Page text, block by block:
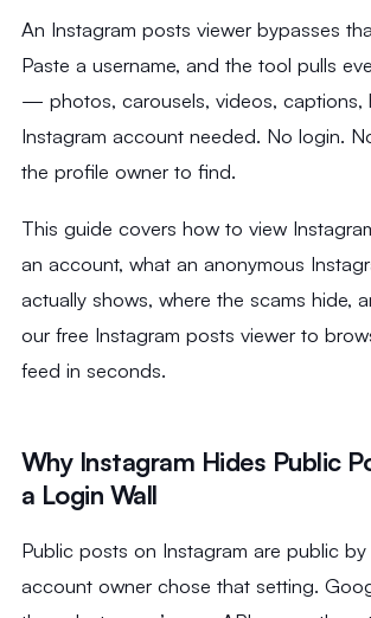
An Instagram posts viewer bypasses
Paste a username, and the tool pulls
— photos, carousels, videos, captions,
Instagram account needed. No login.
the profile owner to find.
This guide covers how to view
an account, what an anonymous
actually shows, where the scams hide,
our free Instagram posts viewer to
feed in seconds.
Why Instagram Hides Public
a Login Wall
Public posts on Instagram are public
account owner chose that setting.